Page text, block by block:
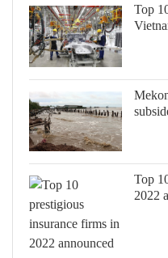
Top
Top
2022